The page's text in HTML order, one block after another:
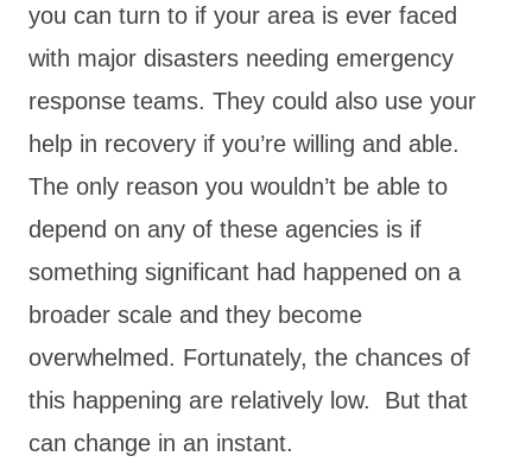
you can turn to if your area is ever faced
with major disasters needing emergency
response teams. They could also use your
help in recovery if you’re willing and able.
The only reason you wouldn’t be able to
depend on any of these agencies is if
something significant had happened on a
broader scale and they become
overwhelmed. Fortunately, the chances of
this happening are relatively low. But that
can change in an instant.